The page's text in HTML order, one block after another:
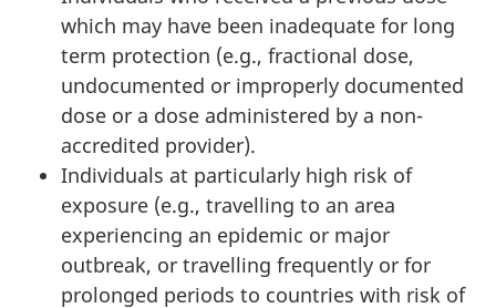
which may have been inadequate for long
term protection (e.g., fractional dose,
undocumented or improperly documented
dose or a dose administered by a non-
accredited provider).
Individuals at particularly high risk of
exposure (e.g., travelling to an area
experiencing an epidemic or major
outbreak, or travelling frequently or for
prolonged periods to countries with risk of